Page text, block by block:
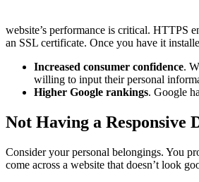
website’s performance is critical. HTTPS
an SSL certificate. Once you have it
Increased consumer confidence.
willing to input their personal
Higher Google rankings. Google
Not Having a Responsive
Consider your personal belongings. You
come across a website that doesn’t look